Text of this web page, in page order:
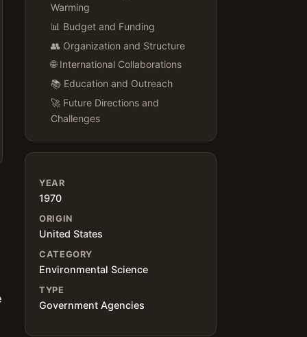
Warming
📊 Budget and Funding
👥 Organization and Structure
🌐 International Collaborations
📚 Education and Outreach
🚀 Future Directions and
Challenges
YEAR
1970
ORIGIN
United States
CATEGORY
Environmental Science
TYPE
Government Agencies